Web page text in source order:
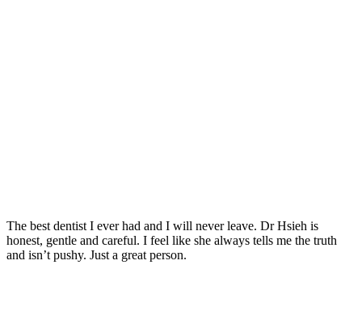
The best dentist I ever had and I will never leave. Dr Hsieh is
honest, gentle and careful. I feel like she always tells me the truth
and isn’t pushy. Just a great person.